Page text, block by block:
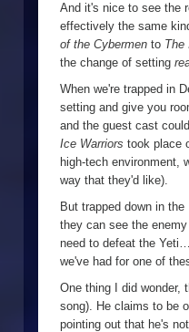
And it's nice to see the
effectively the same
of the Cybermen to The
the change of setting
When we're trapped in
setting and give you
and the guest cast
Ice Warriors took place
high-tech environment,
way that they'd like).
But trapped down in
they can see the
need to defeat the
we've had for one of
One thing I did wonder,
song). He claims to be
pointing out that he's